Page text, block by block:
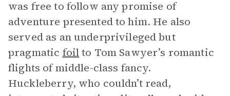
was free to follow any promise of
adventure presented to him. He also
served as an underprivileged but
pragmatic foilto Tom Sawyer’s romantic
flights of middle-class fancy.
Huckleberry, who couldn’t read,